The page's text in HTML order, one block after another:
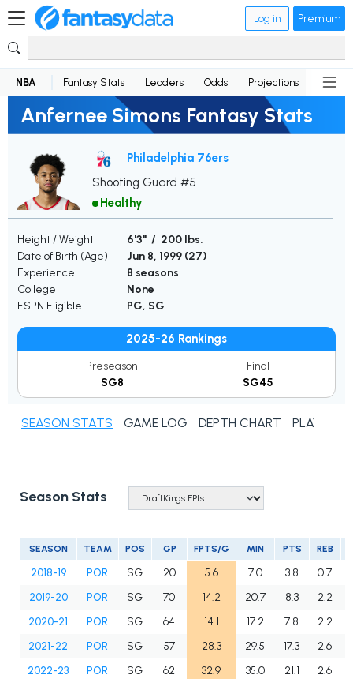
Log in Premium
NBA Fantasy Stats Leaders Odds Projections News
Anfernee Simons Fantasy Stats
Philadelphia 76ers
Shooting Guard #5
Healthy
Height / Weight
6'3" / 200 lbs.
Date of Birth (Age)
Jun 8, 1999 (27)
Experience
8 seasons
College
None
ESPN Eligible
PG, SG
2025-26 Rankings
Preseason
SG8
Final
SG45
SEASON STATS GAME LOG DEPTH CHART PLAYER
Season Stats
SEASON TEAM POS GP FPTS/G MIN PTS REB
2018-19 POR SG 20 5.6 7.0 3.8 0.7
2019-20
POR SG 70 14.2 20.7 8.3 2.2
2020-21
POR SG 64 14.1 17.2 7.8 2.2
2021-22
POR SG 57 28.3 29.5 17.3 2.6
2022-23
POR SG 62 32.9 35.0 21.1 2.6